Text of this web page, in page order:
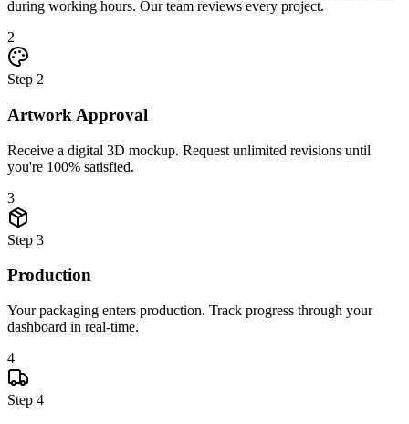
during working hours. Our team reviews every project.
2
Step 2
Artwork Approval
Receive a digital 3D mockup. Request unlimited revisions until
you're 100% satisfied.
3
Step 3
Production
Your packaging enters production. Track progress through your
dashboard in real-time.
4
Step 4